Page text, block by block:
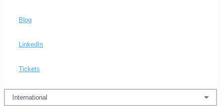
Blog
LinkedIn
Tickets